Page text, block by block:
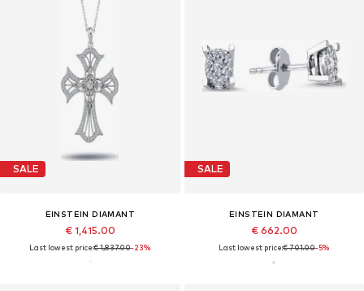
SALE
EINSTEIN DIAMANT
€ 1,415.00
Last lowest price:€ 1,837.00-23%
SALE
EINSTEIN DIAMANT
€ 662.00
Last lowest price:€ 701.00-5%